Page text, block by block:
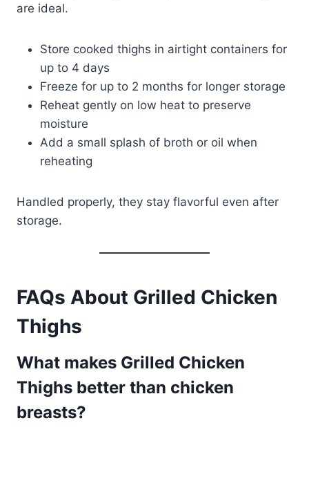
are ideal.
Store cooked thighs in airtight containers for
up to 4 days
Freeze for up to 2 months for longer storage
Reheat gently on low heat to preserve
moisture
Add a small splash of broth or oil when
reheating
Handled properly, they stay flavorful even after
storage.
FAQs About Grilled Chicken
Thighs
What makes Grilled Chicken
Thighs better than chicken
breasts?